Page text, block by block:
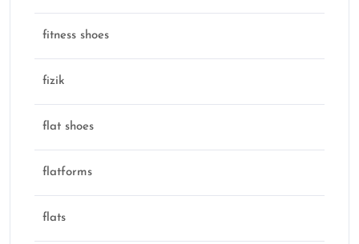
fitness shoes
fizik
flat shoes
flatforms
flats